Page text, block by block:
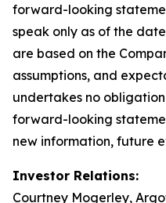
forward-looking
speak only as of the
are based on the
assumptions, and
undertakes no
forward-looking
new information, future
Investor Relations:
Courtney Mogerley,